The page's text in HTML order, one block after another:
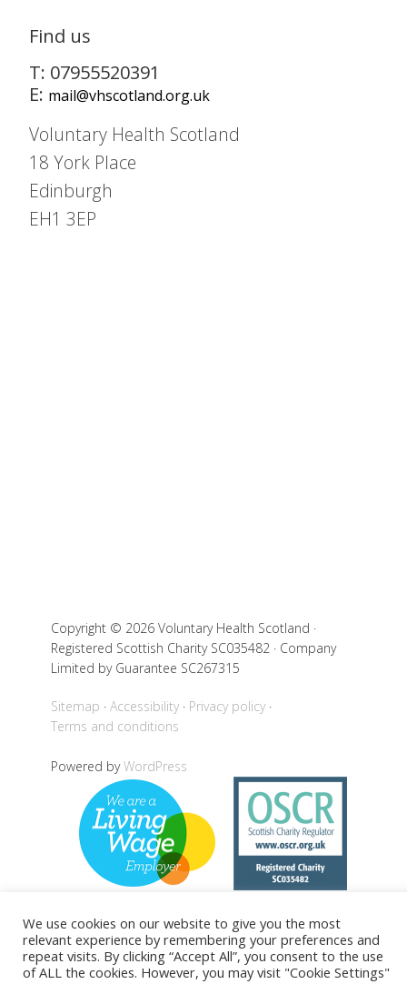
Find us
T: 07955520391
E: mail@vhscotland.org.uk
Voluntary Health Scotland
18 York Place
Edinburgh
EH1 3EP
Copyright © 2026 Voluntary Health Scotland ·
Registered Scottish Charity SC035482 · Company
Limited by Guarantee SC267315
Sitemap Accessibility
Privacy policy
Terms and conditions
Powered byWordPress
Back to top
We use cookies on our website to give you the most
relevant experience by remembering your preferences and
repeat visits. By clicking “Accept All”, you consent to the use
of ALL the cookies. However, you may visit "Cookie Settings"